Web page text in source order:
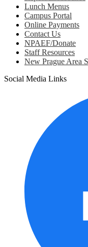
Lunch Menus
Campus Portal
Online Payments
Contact Us
NPAEF/Donate
Staff Resources
New Prague Area
Social Media Links